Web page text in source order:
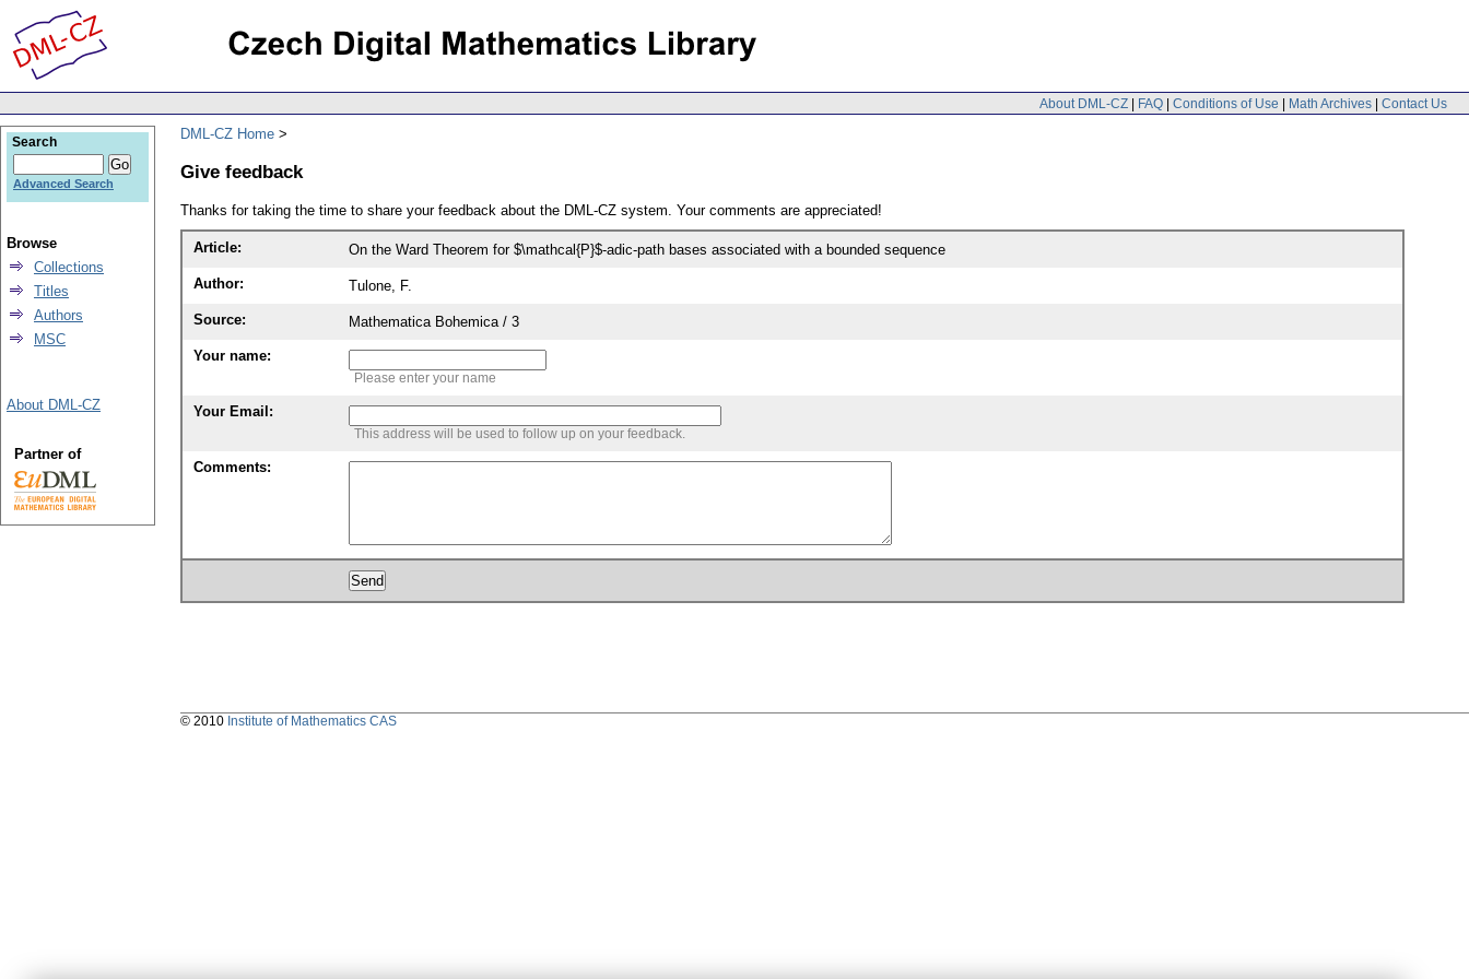
About DML-CZ | FAQ | Conditions of Use | Math Archives | Contact Us
DML-CZ Home
Give feedback
Thanks for taking the time to share your feedback about the DML-CZ system. Your comments are appreciated!
Article: On the Ward Theorem for $\mathcal{P}$-adic-path bases associated with a bounded sequence
Author: Tulone, F.
Source: Mathematica Bohemica / 3
Your name:
Please enter your name
Your Email:
This address will be used to follow up on your feedback.
Comments:
Search
Advanced Search
Browse
Collections
Titles
Authors
MSC
About DML-CZ
Partner of
© 2010 Institute of Mathematics CAS